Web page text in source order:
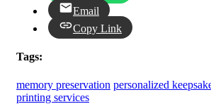
Email
Copy Link
Tags:
memory preservation personalized
printing services